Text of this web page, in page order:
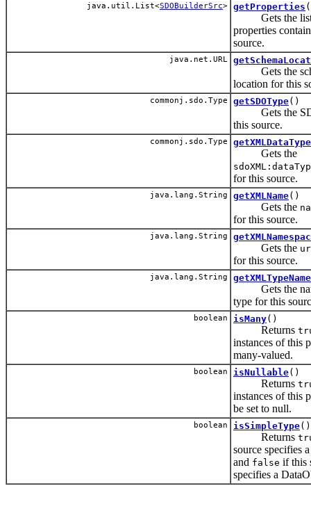
java.util.List<SDOBuilderSrc> getProperties
Gets the list
properties
source.
java.net.URL
Gets the
location for this
commonj.sdo.Type getSDOType()
Gets the
this source.
commonj.sdo.Type
Gets the
for this source.
java.lang.String getXMLName()
Gets the
for this source.
java.lang.String
Gets the
for this source.
java.lang.String getXMLTypeName
Gets the
type for this
boolean isMany()
Returns
instances of this
many-valued.
boolean isNullable()
Returns
instances of this
be set to null.
boolean isSimpleType()
Returns
source specifies
and false if this
specifies a